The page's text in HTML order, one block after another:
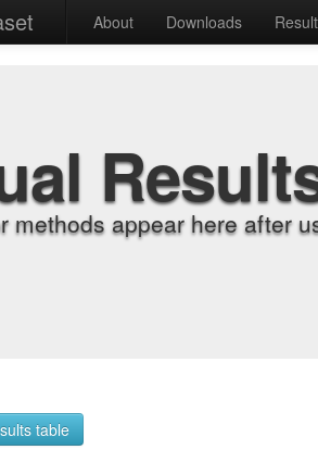
About Downloads
methods appear here after
table